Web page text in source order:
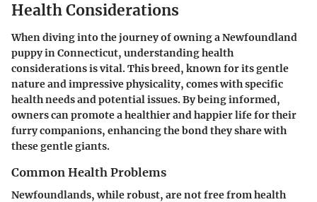
Health Considerations
When diving into the journey of owning a Newfoundland
puppy in Connecticut, understanding health
considerations is vital. This breed, known for its gentle
nature and impressive physicality, comes with specific
health needs and potential issues. By being informed,
owners can promote a healthier and happier life for their
furry companions, enhancing the bond they share with
these gentle giants.
Common Health Problems
Newfoundlands, while robust, are not free from health